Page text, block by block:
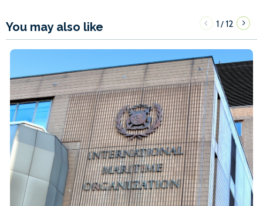
You may also like 1/12